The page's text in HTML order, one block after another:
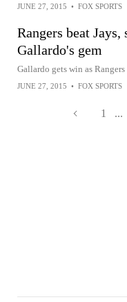
JUNE 27, 2015 • FOX SPORTS
Rangers beat
Gallardo's gem
Gallardo gets win as Rangers
JUNE 27, 2015 • FOX SPORTS
1 ...